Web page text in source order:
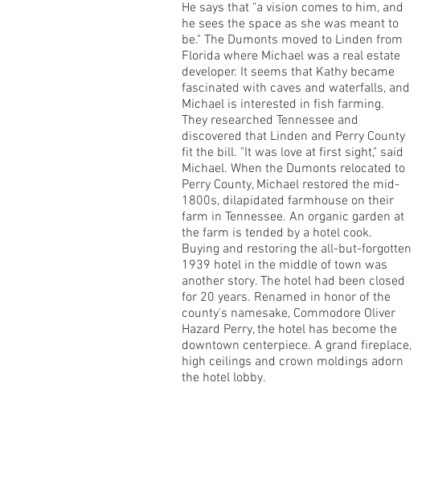
He says that "a vision comes to him, and
he sees the space as she was meant to
be." The Dumonts moved to Linden from
Florida where Michael was a real estate
developer. It seems that Kathy became
fascinated with caves and waterfalls, and
Michael is interested in fish farming.
They researched Tennessee and
discovered that Linden and Perry County
fit the bill. "It was love at first sight," said
Michael. When the Dumonts relocated to
Perry County, Michael restored the mid-
1800s, dilapidated farmhouse on their
farm in Tennessee. An organic garden at
the farm is tended by a hotel cook.
Buying and restoring the all-but-forgotten
1939 hotel in the middle of town was
another story. The hotel had been closed
for 20 years. Renamed in honor of the
county's namesake, Commodore Oliver
Hazard Perry, the hotel has become the
downtown centerpiece. A grand fireplace,
high ceilings and crown moldings adorn
the hotel lobby.